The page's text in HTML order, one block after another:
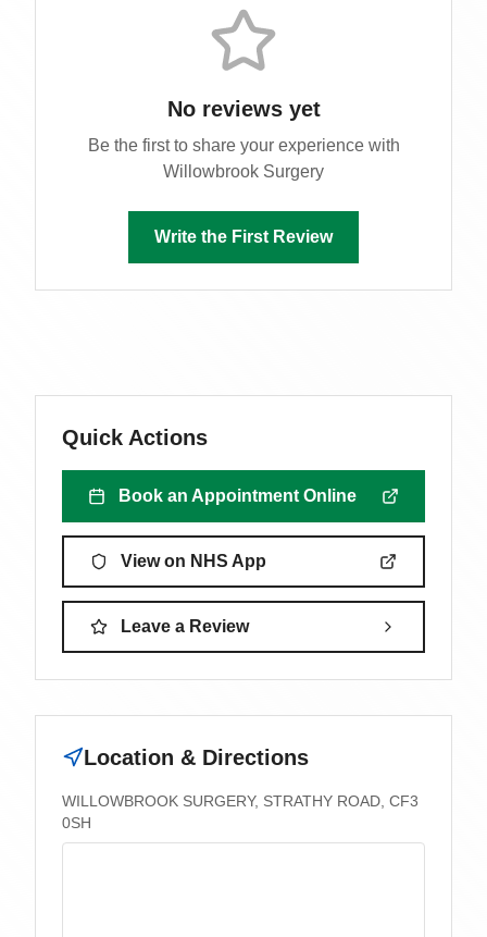
No reviews yet
Be the first to share your experience with
Willowbrook Surgery
Write the First Review
Quick Actions
Book an Appointment Online
View on NHS App
Leave a Review
Location & Directions
WILLOWBROOK SURGERY, STRATHY ROAD, CF3
0SH